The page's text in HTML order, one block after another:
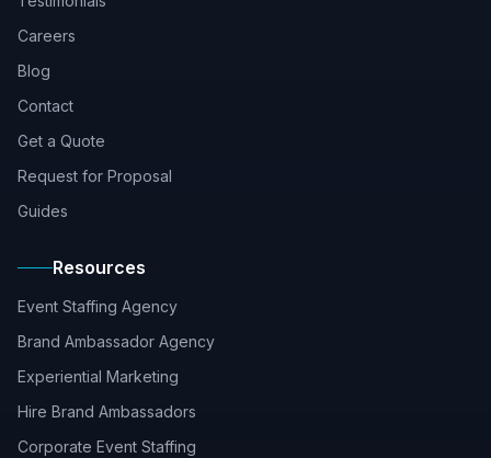
Careers
Blog
Contact
Get a Quote
Request for Proposal
Guides
Resources
Event Staffing Agency
Brand Ambassador Agency
Experiential Marketing
Hire Brand Ambassadors
Corporate Event Staffing